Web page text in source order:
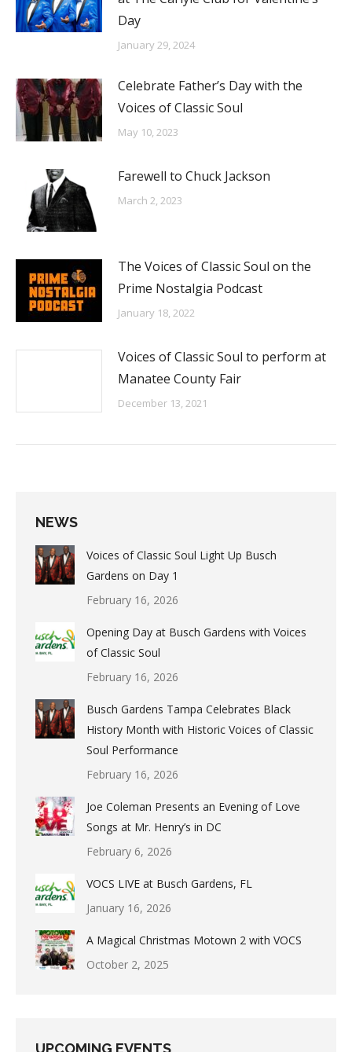
Day
January 29, 2024
Celebrate Father’s Day with the
Voices of Classic Soul
May 10, 2023
Farewell to Chuck Jackson
March 2, 2023
The Voices of Classic Soul on the
Prime Nostalgia Podcast
January 18, 2022
Voices of Classic Soul to perform at
Manatee County Fair
December 13, 2021
NEWS
Voices of Classic Soul Light Up Busch
Gardens on Day 1
February 16, 2026
Opening Day at Busch Gardens with Voices
of Classic Soul
February 16, 2026
Busch Gardens Tampa Celebrates Black
History Month with Historic Voices of Classic
Soul Performance
February 16, 2026
Joe Coleman Presents an Evening of Love
Songs at Mr. Henry’s in DC
February 6, 2026
VOCS LIVE at Busch Gardens, FL
January 16, 2026
A Magical Christmas Motown 2 with VOCS
October 2, 2025
UPCOMING EVENTS